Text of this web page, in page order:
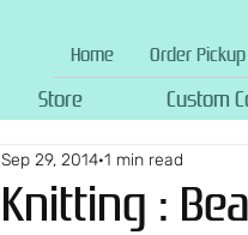
Home Order Pickup
Store Custom
Knitting :
Sep 29, 2014 1 min read